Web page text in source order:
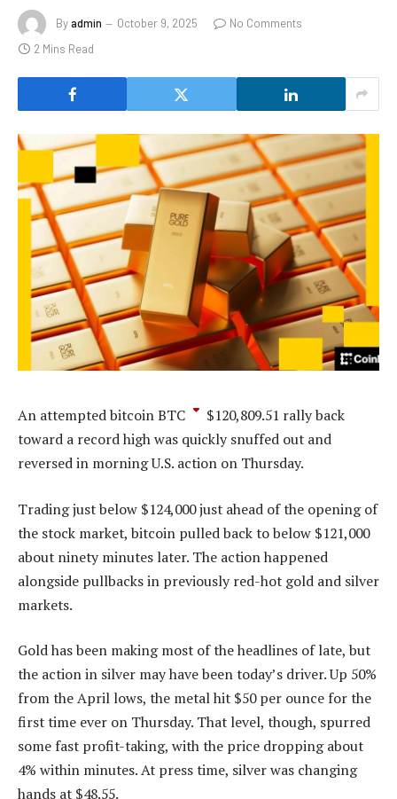
Byadmin October 9, 2025
No Comments
2 Mins Read
An attempted bitcoinBTC $120,809.51 rally back
toward a record high was quickly snuffed out and
reversed in morning U.S. action on Thursday.
Trading just below $124,000 just ahead of the opening of
the stock market, bitcoin pulled back to below $121,000
about ninety minutes later. The action happened
alongside pullbacks in previously red-hot gold and silver
markets.
Gold has been making most of the headlines of late, but
the action in silver may have been today’s driver. Up 50%
from the April lows, the metal hit $50 per ounce for the
first time ever on Thursday. That level, though, spurred
some fast profit-taking, with the price dropping about
4% within minutes. At press time, silver was changing
hands at $48.55.